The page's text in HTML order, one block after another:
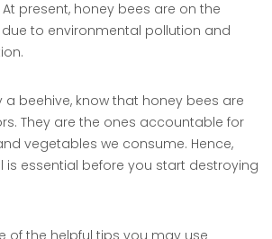
present, honey bees are on the
to environmental pollution and
a beehive, know that honey bees are
They are the ones accountable for
vegetables we consume. Hence,
is essential before you start destroying
of the helpful tips you may use